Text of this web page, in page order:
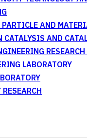
AND
CATALYSIS AND
LABORATORY